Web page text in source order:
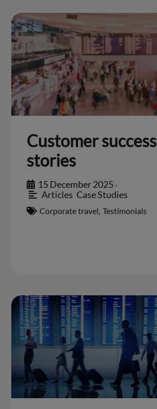
Customer success
stories
15 December 2025 •
Articles Case Studies
Corporate travel, Testimonials